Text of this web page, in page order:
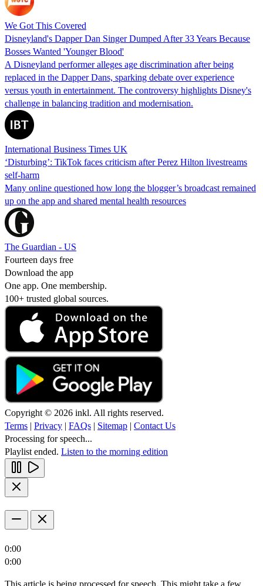
We Got This Covered
Disneyland's Dapper Dan Singer Dumped After 33 Years Because
Bosses Wanted 'Younger Blood'
A Disneyland performer alleges age discrimination after being
replaced in the Dapper Dans, sparking debate over experience
versus youth in entertainment. The controversy highlights Disney's
challenge in balancing tradition and modernisation.
International Business Times UK
‘Disturbing’: TikTok faces criticism after Perez Hilton livestreams
self-harm
Many online questioned how long the blogger’s broadcast remained
up on the app and shared mental health resources
The Guardian - US
Fourteen days free
Download the app
One app. One membership.
100+ trusted global sources.
Copyright © 2026 inkl. All rights reserved.
Terms | Privacy | FAQs | Sitemap | Contact Us
Processing for speech...
Playlist ended. Listen to the morning edition
0:00
0:00
This article is being processed for speech. This might take a few